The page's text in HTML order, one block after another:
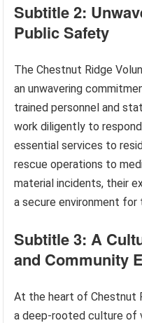
Subtitle 2:
Public Safety
The Chestnut Ridge
an unwavering
trained personnel and
work diligently to
essential services to
rescue operations to
material incidents, their
a secure environment for
Subtitle 3: A
and Community
At the heart of Chestnut
a deep-rooted culture of